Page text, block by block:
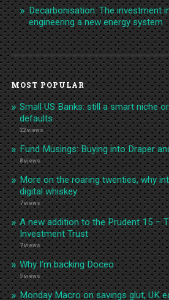
Decarbonisation: The investment
engineering a new energy system
MOST POPULAR
Small US Banks: still a smart niche
defaults
22 views
Fund Musings: Buying into Draper
8 views
More on the roaring twenties, why
digital whiskey
7 views
A new addition to the Prudent 15 –
Investment Trust
7 views
Why I’m backing Doceo
5 views
Monday Macro on savings glut, UK